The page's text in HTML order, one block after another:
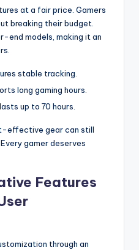
at a fair price. Gamers
breaking their budget.
end models, making it an
stable tracking.
long gaming hours.
up to 70 hours.
effective gear can still
gamer deserves
Features
through an